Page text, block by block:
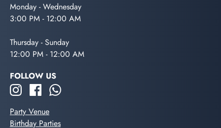
Monday - Wednesday
3:00 PM - 12:00 AM
Thursday - Sunday
12:00 PM - 12:00 AM
FOLLOW US
Party Venue
Birthday Parties